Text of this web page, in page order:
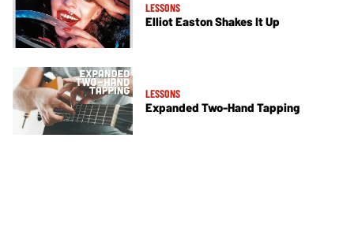
LESSONS
Elliot Easton Shakes It Up
LESSONS
Expanded Two-Hand Tapping